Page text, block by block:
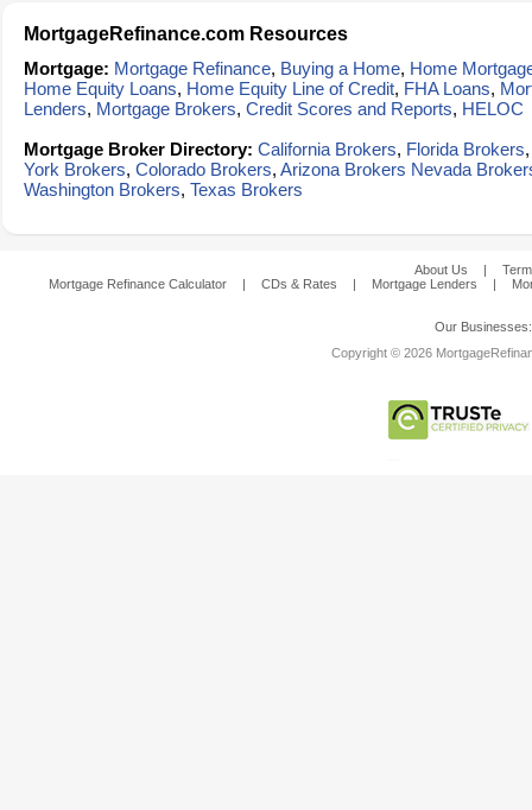
MortgageRefinance.com Resources
Mortgage: Mortgage Refinance, Buying a Home, Home
Home Equity Loans, Home Equity Line of Credit, FHA Loans,
Lenders, Mortgage Brokers, Credit Scores and Reports, HELOC
Mortgage Broker Directory: California Brokers, Florida Brokers
York Brokers, Colorado Brokers, Arizona Brokers Nevada
Washington Brokers, Texas Brokers
About Us |
Mortgage Refinance Calculator
| CDs & Rates | Mortgage Lenders |
Our
Copyright © 2026